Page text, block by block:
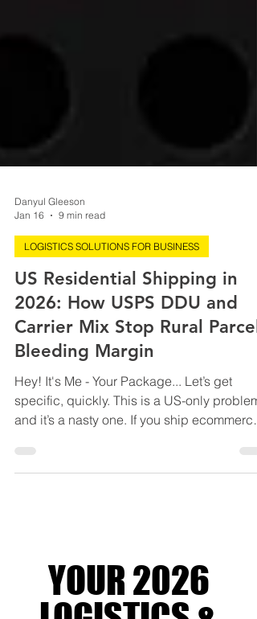
Jan 16
9 min read
LOGISTICS SOLUTIONS FOR BUSINESS
US Residential Shipping in
2026: How USPS DDU and
Carrier Mix Stop Rural Parcels
Bleeding Margin
Hey! It's Me - Your Package... Let’s get
specific, quickly. This is a US-only problem,
and it’s a nasty one. If you ship ecommerce
residential delivery became the profit
UPS and FedEx haven’t been shy about it
either. Over the past few years, they’ve
YOUR 2026